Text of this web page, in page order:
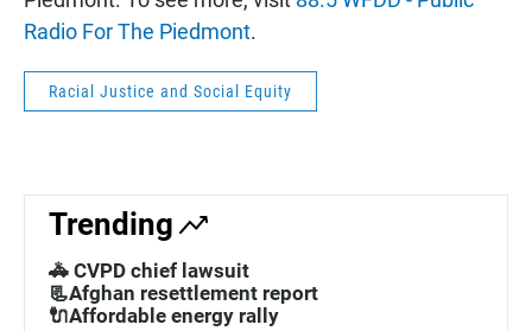
Radio For The Piedmont.
Racial Justice and Social Equity
Trending
🚓 CVPD chief lawsuit
📃Afghan resettlement report
🔌Affordable energy rally